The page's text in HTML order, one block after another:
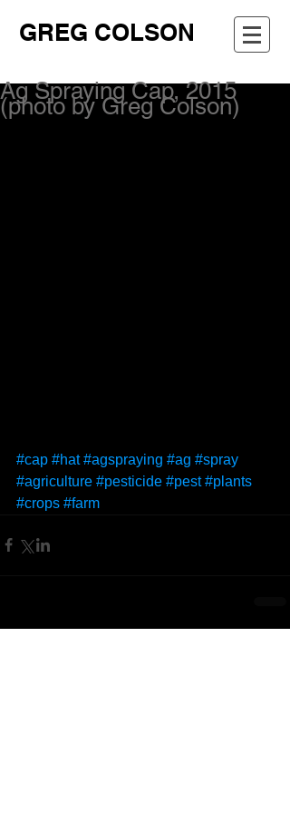
GREG COLSON
Ag Spraying Cap, 2015
(photo by Greg Colson)
#cap #hat #agspraying #ag #spray
#agriculture #pesticide #pest #plants
#crops #farm